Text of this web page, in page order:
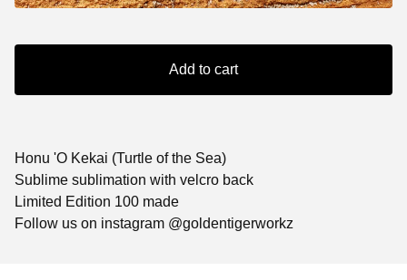
Add to cart
Honu 'O Kekai (Turtle of the Sea)
Sublime sublimation with velcro back
Limited Edition 100 made
Follow us on instagram @goldentigerworkz